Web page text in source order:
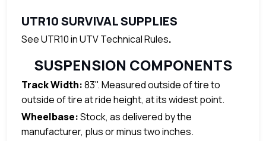
UTR10 SURVIVAL SUPPLIES
See UTR10 in UTV Technical Rules.
SUSPENSION COMPONENTS
Track Width:83". Measured outside of tire to
outside of tire at ride height, at its widest point.
Wheelbase:Stock, as delivered by the
manufacturer, plus or minus two inches.